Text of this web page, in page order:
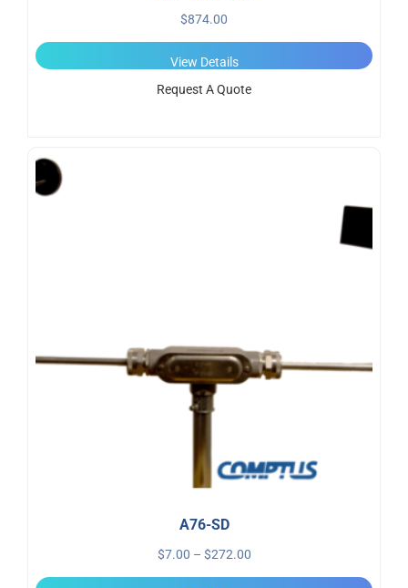
$874.00
View Details
Request A Quote
A76-SD
$7.00 – $272.00